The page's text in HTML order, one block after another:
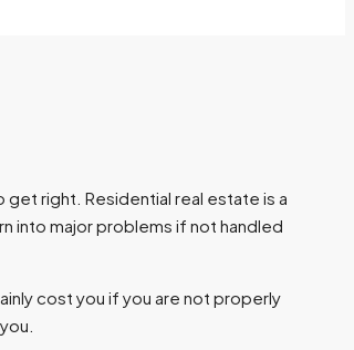
get right. Residential real estate is a
into major problems if not handled
cost you if you are not properly